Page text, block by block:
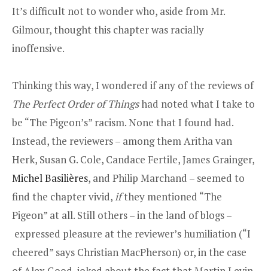
It’s difficult not to wonder who, aside from Mr.
Gilmour, thought this chapter was racially
inoffensive.
Thinking this way, I wondered if any of the reviews of
The Perfect Order of Thingshad noted what I take to
be “The Pigeon’s” racism. None that I found had.
Instead, the reviewers – among them Aritha van
Herk, Susan G. Cole, Candace Fertile, James Grainger,
Michel Basilières, and Philip Marchand – seemed to
find the chapter vivid, ifthey mentioned “The
Pigeon” at all. Still others – in the land of blogs –
expressed pleasure at the reviewer’s humiliation (“I
cheered” says Christian MacPherson) or, in the case